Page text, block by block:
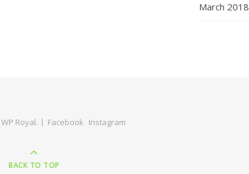
March 2018
WP Royal. Facebook Instagram
BACK TO TOP